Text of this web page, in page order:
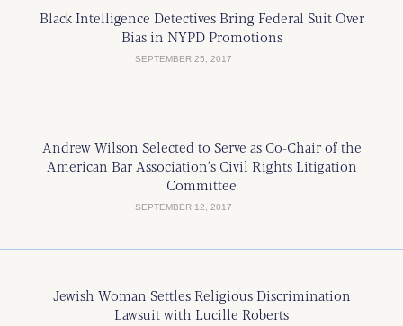
Black Intelligence Detectives Bring Federal Suit Over
Bias in NYPD Promotions
SEPTEMBER 25, 2017
Andrew Wilson Selected to Serve as Co-Chair of the
American Bar Association’s Civil Rights Litigation
Committee
SEPTEMBER 12, 2017
Jewish Woman Settles Religious Discrimination
Lawsuit with Lucille Roberts